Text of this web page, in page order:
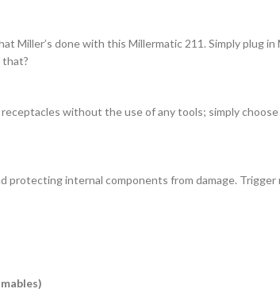
Miller’s done with this Millermatic 211. Simply plug
that?
without the use of any tools; simply
internal components from damage.